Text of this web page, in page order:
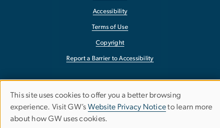
Accessibility
Terms of Use
Copyright
Report a Barrier to Accessibility
Use
of
This site uses cookies to offer you a better browsing
experience. Visit GW’s Website Privacy Noticeto learn more
about how GW uses cookies.